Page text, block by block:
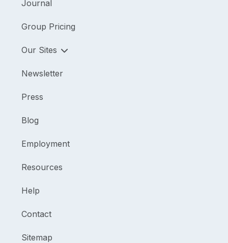
Journal
Group Pricing
Our Sites
Newsletter
Press
Blog
Employment
Resources
Help
Contact
Sitemap